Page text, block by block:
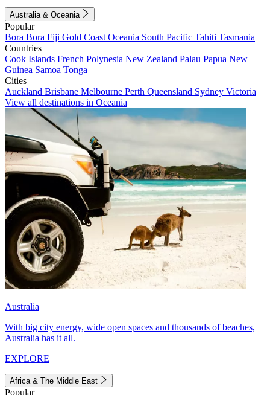
Australia & Oceania
Popular
Bora Bora Fiji Gold Coast Oceania South Pacific Tahiti Tasmania
Countries
Cook Islands French Polynesia New Zealand Palau Papua New
Guinea Samoa Tonga
Cities
Auckland Brisbane Melbourne Perth Queensland Sydney Victoria
View all destinations in Oceania
Australia
With big city energy, wide open spaces and thousands of beaches,
Australia has it all.
EXPLORE
Africa & The Middle East
Popular